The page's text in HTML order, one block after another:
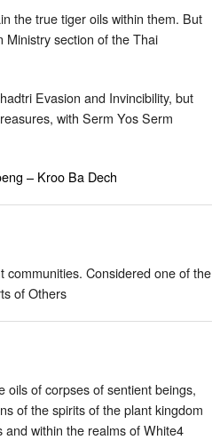
the true tiger oils within them. But
Ministry section of the Thai
Evasion and Invincibility, but
with Serm Yos Serm
– Kroo Ba Dech
communities. Considered one of the
of Others
oils of corpses of sentient beings,
of the spirits of the plant kingdom
within the realms of White4